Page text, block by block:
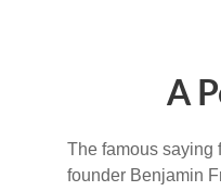
A
The famous saying
founder Benjamin